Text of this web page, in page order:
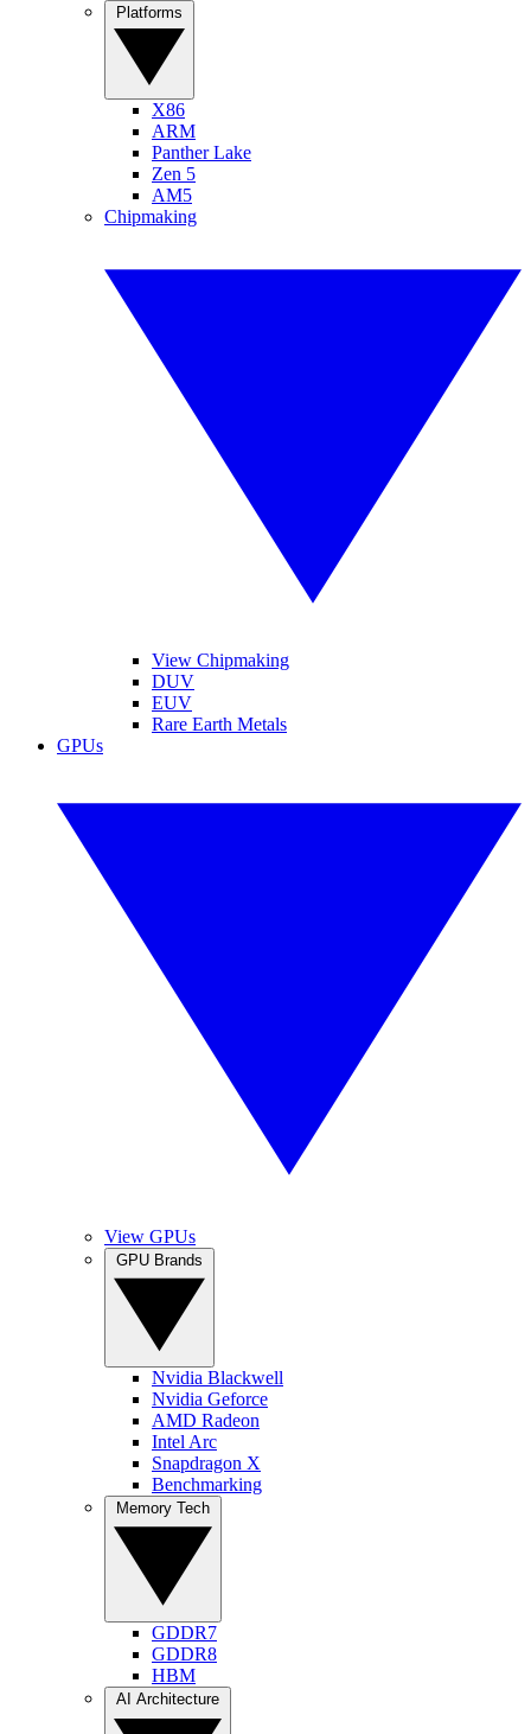
X86
ARM
Panther Lake
Zen 5
AM5
Chipmaking
View Chipmaking
DUV
EUV
Rare Earth Metals
GPUs
View GPUs
Nvidia Blackwell
Nvidia Geforce
AMD Radeon
Intel Arc
Snapdragon X
Benchmarking
GDDR7
GDDR8
HBM